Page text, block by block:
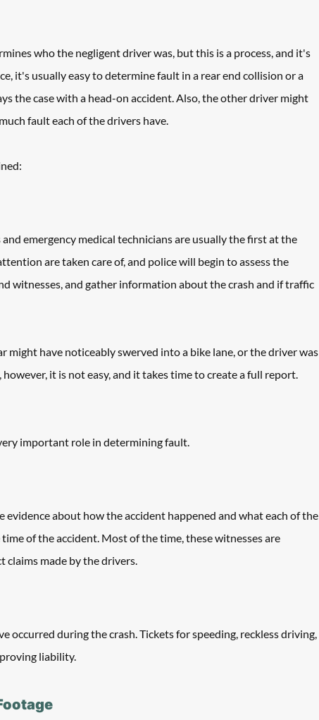
who the negligent driver was, but this is a process, and it's
it's usually easy to determine fault in a rear end collision or a
the case with a head-on accident. Also, the other driver might
fault each of the drivers have.
emergency medical technicians are usually the first at the
are taken care of, and police will begin to assess the
witnesses, and gather information about the crash and if traffic
might have noticeably swerved into a bike lane, or the driver was
it is not easy, and it takes time to create a full report.
important role in determining fault.
about how the accident happened and what each of the
of the accident. Most of the time, these witnesses are
claims made by the drivers.
occurred during the crash. Tickets for speeding, reckless driving,
liability.